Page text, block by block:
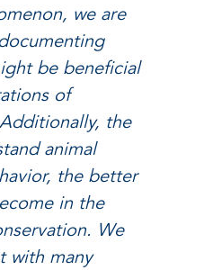
we are
be beneficial
of
the
animal
the better
in the
We
with many